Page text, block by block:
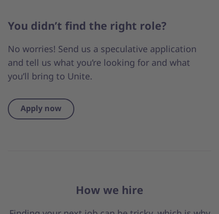
You didn’t find the right role?
No worries! Send us a speculative application
and tell us what you’re looking for and what
you’ll bring to Unite.
Apply now
How we hire